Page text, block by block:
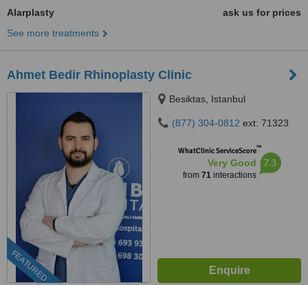
Alarplasty
ask us for prices
See more treatments
Ahmet Bedir Rhinoplasty Clinic
FEATURED
Besiktas, Istanbul
(877) 304-0812 ext: 71323
WhatClinic ServiceScore™
Very Good
from 71interactions
7.3